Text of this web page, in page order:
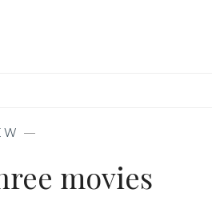
—
movies